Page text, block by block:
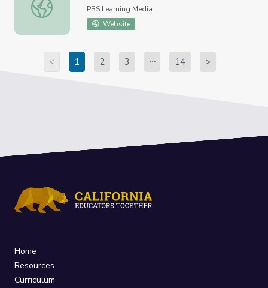
PBS Learning Media
Website
< 1 2 3 14 >
Home
Resources
Curriculum